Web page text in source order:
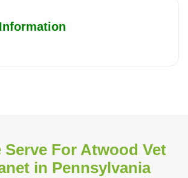
Serve For Atwood Vet
in Pennsylvania